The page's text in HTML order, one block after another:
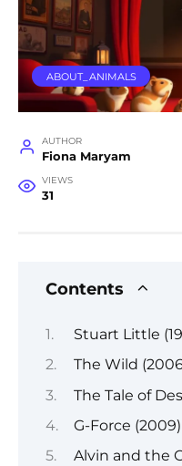
ABOUT_ANIMALS
AUTHOR
Fiona Maryam
VIEWS
31
Contents
Stuart Little
The Wild
The Tale of
G-Force (2009)
Alvin and the